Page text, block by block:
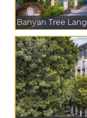
Banyan Tree